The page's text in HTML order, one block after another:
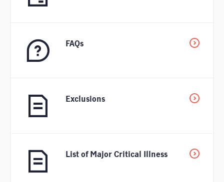
FAQs
Exclusions
List of Major Critical Illness